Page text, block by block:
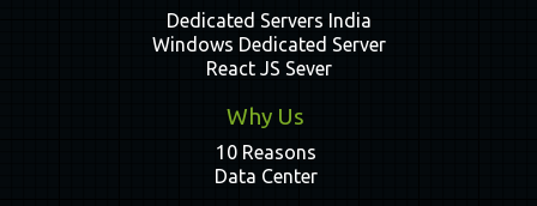
Dedicated Servers India
Windows Dedicated Server
React JS Sever
Why Us
10 Reasons
Data Center